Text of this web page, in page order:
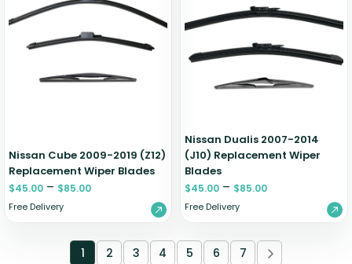
Nissan Cube 2009-2019 (Z12)
Replacement Wiper Blades
$45.00 – $85.00
Free Delivery
Nissan Dualis 2007-2014
(J10) Replacement Wiper
Blades
$45.00 – $85.00
Free Delivery
1 2 3 4 5 6 7